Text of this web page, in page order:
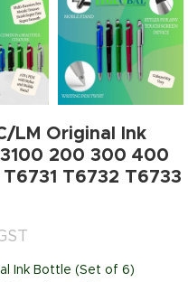
LM Original Ink
200 300 400
T6732 T6733
Ink Bottle (Set of 6)